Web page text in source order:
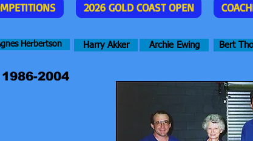
2026 GOLD COAST OPEN
Herbertson Harry Akker Archie Ewing Bert
2004